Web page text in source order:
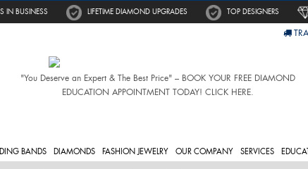
IN BUSINESS LIFETIME DIAMOND UPGRADES TOP DESIGNERS
"You Deserve an Expert & The Best Price" – BOOK YOUR FREE DIAMOND
EDUCATION APPOINTMENT TODAY! CLICK HERE.
BANDS DIAMONDS FASHION JEWELRY OUR COMPANY SERVICES